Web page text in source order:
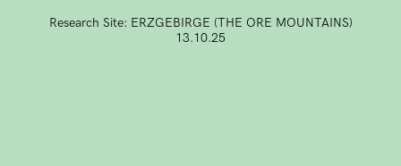
Research Site: ERZGEBIRGE (THE ORE MOUNTAINS)
13.10.25